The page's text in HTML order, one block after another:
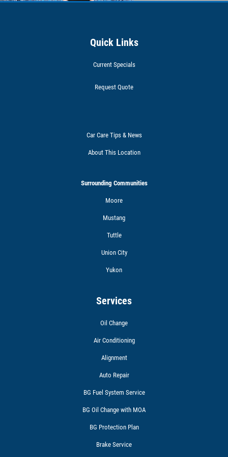
Quick Links
Current Specials
Request Quote
Car Care Tips & News
About This Location
Surrounding Communities
Moore
Mustang
Tuttle
Union City
Yukon
Services
Oil Change
Air Conditioning
Alignment
Auto Repair
BG Fuel System Service
BG Oil Change with MOA
BG Protection Plan
Brake Service